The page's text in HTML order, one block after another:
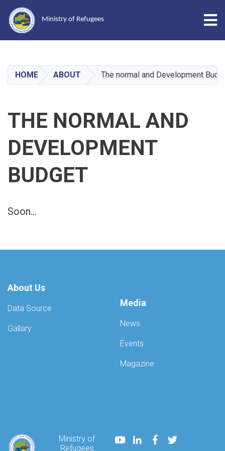
main
content
Ministry of Refugees
HOME ABOUT The normal and Development
THE NORMAL AND
DEVELOPMENT
BUDGET
Soon...
About Us
Data Source
Gallary
Media
News
Events
Magazine
Ministry of
Refugees
YoutubeLinkedInFacebook
Twitter